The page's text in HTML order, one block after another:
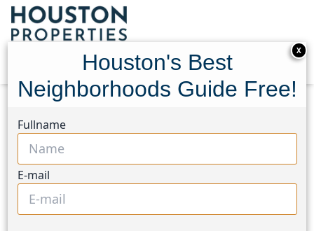
1030 Trailwood Estates Drive
1030 Trailwood Estates
Drive, Houston, Texas
77354
X
Houston's Best
Neighborhoods Guide Free!
Fullname
E-mail